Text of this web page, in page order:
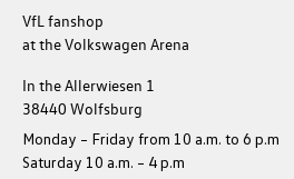
VfL fanshop
at the Volkswagen Arena
In the Allerwiesen 1
38440 Wolfsburg
Monday – Friday from 10 a.m. to 6 p.m
Saturday 10 a.m. – 4 p.m